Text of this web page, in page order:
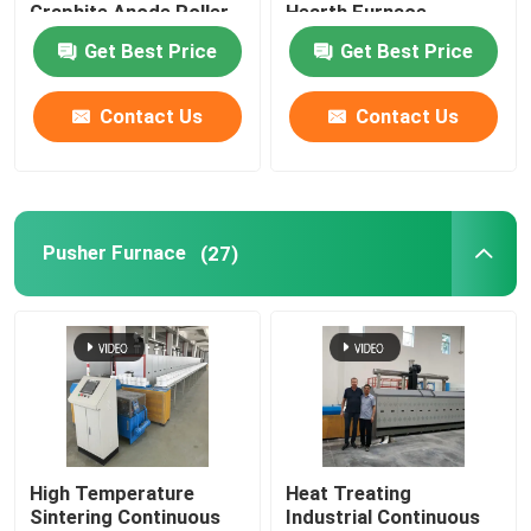
Factory Tour
Quality Control
News
Cases
Request A Quote
Roller Hearth Furnace
Pusher Furnace
Graphite Anode Roller
Hearth Furnace
Carbonization Furnace
Get Best Price
Contact Us
Hearth Furnace
Get Best Price
Contact Us
Pusher Furnace (27)
High Temperature
Sintering Continuous
Heat Treating
Industrial Continuous